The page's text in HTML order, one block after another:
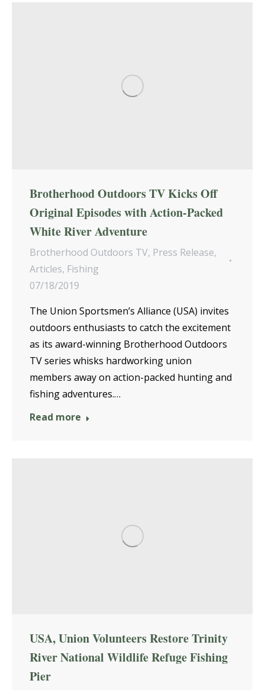
Brotherhood Outdoors TV Kicks Off
Original Episodes with Action-Packed
White River Adventure
Brotherhood Outdoors TV, Press Release,
Articles, Fishing
07/18/2019
The Union Sportsmen’s Alliance (USA) invites
outdoors enthusiasts to catch the excitement
as its award-winning Brotherhood Outdoors
TV series whisks hardworking union
members away on action-packed hunting and
fishing adventures.…
Read more
USA, Union Volunteers Restore Trinity
River National Wildlife Refuge Fishing
Pier